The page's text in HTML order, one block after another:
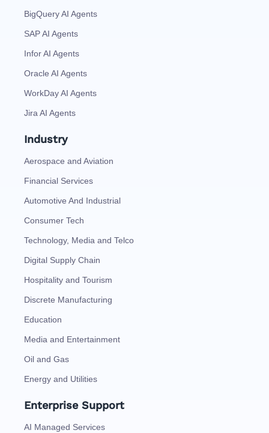
BigQuery AI Agents
SAP AI Agents
Infor AI Agents
Oracle AI Agents
WorkDay AI Agents
Jira AI Agents
Industry
Aerospace and Aviation
Financial Services
Automotive And Industrial
Consumer Tech
Technology, Media and Telco
Digital Supply Chain
Hospitality and Tourism
Discrete Manufacturing
Education
Media and Entertainment
Oil and Gas
Energy and Utilities
Enterprise Support
AI Managed Services